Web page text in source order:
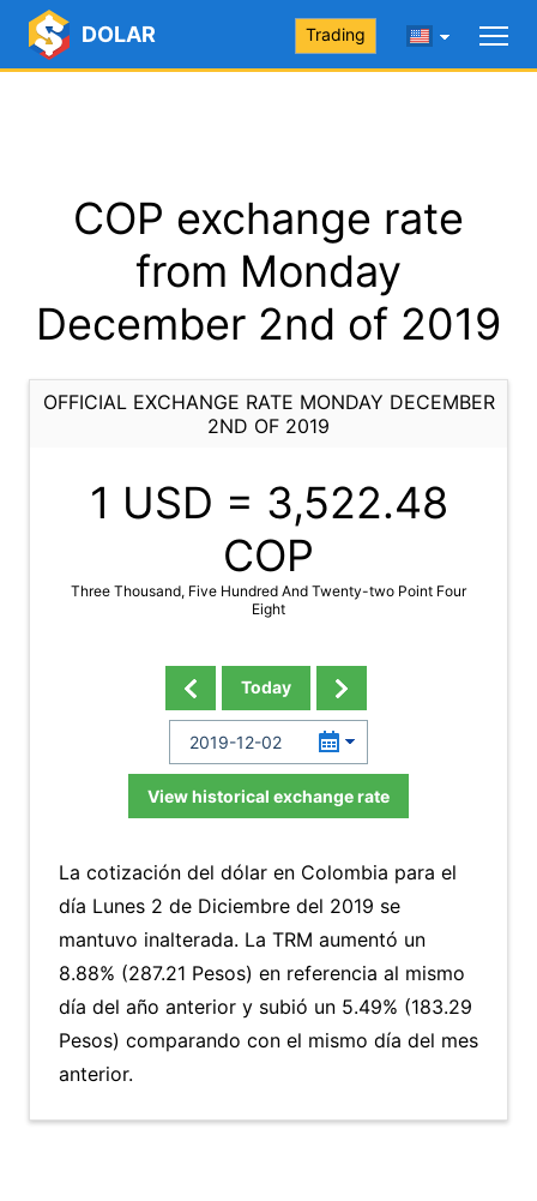
DOLAR Trading
COP exchange rate
from Monday
December 2nd of 2019
OFFICIAL EXCHANGE RATE MONDAY DECEMBER
2ND OF 2019
1 USD = 3,522.48
COP
Three Thousand, Five Hundred And Twenty-two Point Four
Eight
Today
View historical exchange rate
La cotización del dólar en Colombia para el
día Lunes 2 de Diciembre del 2019 se
mantuvo inalterada. La TRM aumentó un
8.88% (287.21 Pesos) en referencia al mismo
día del año anterior y subió un 5.49% (183.29
Pesos) comparando con el mismo día del mes
anterior.